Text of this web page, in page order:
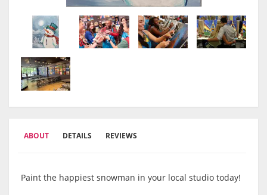
ABOUT DETAILS REVIEWS
Paint the happiest snowman in your local studio today!